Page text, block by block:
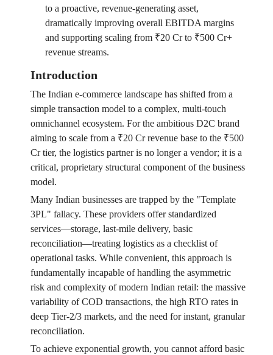
to a proactive, revenue-generating asset,
dramatically improving overall EBITDA margins
and supporting scaling from ₹20 Cr to ₹500 Cr+
revenue streams.
Introduction
The Indian e-commerce landscape has shifted from a
simple transaction model to a complex, multi-touch
omnichannel ecosystem. For the ambitious D2C brand
aiming to scale from a ₹20 Cr revenue base to the ₹500
Cr tier, the logistics partner is no longer a vendor; it is a
critical, proprietary structural component of the business
model.
Many Indian businesses are trapped by the "Template
3PL" fallacy. These providers offer standardized
services—storage, last-mile delivery, basic
reconciliation—treating logistics as a checklist of
operational tasks. While convenient, this approach is
fundamentally incapable of handling the asymmetric
risk and complexity of modern Indian retail: the massive
variability of COD transactions, the high RTO rates in
deep Tier-2/3 markets, and the need for instant, granular
reconciliation.
To achieve exponential growth, you cannot afford basic